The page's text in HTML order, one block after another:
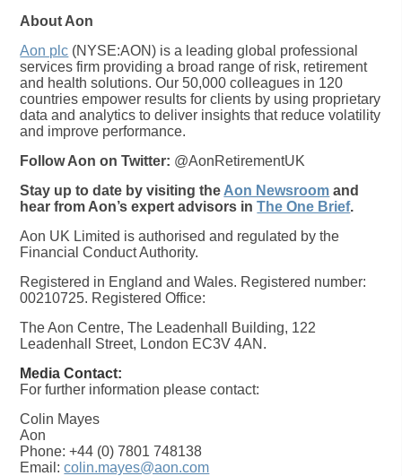
About Aon
Aon plc (NYSE:AON) is a leading global professional
services firm providing a broad range of risk, retirement
and health solutions. Our 50,000 colleagues in 120
countries empower results for clients by using proprietary
data and analytics to deliver insights that reduce volatility
and improve performance.
Follow Aon on Twitter: @AonRetirementUK
Stay up to date by visiting the Aon Newsroom and
hear from Aon’s expert advisors inThe One Brief.
Aon UK Limited is authorised and regulated by the
Financial Conduct Authority.
Registered in England and Wales. Registered number:
00210725. Registered Office:
The Aon Centre, The Leadenhall Building, 122
Leadenhall Street, London EC3V 4AN.
Media Contact:
For further information please contact:
Colin Mayes
Aon
Phone: +44 (0) 7801 748138
Email:colin.mayes@aon.com